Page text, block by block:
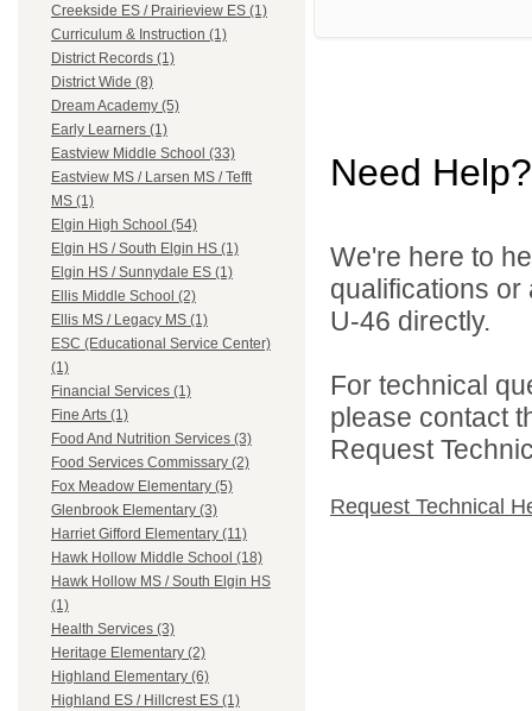
Creekside ES / Prairieview ES (1)
Curriculum & Instruction (1)
District Records (1)
District Wide (8)
Dream Academy (5)
Early Learners (1)
Eastview Middle School (33)
Eastview MS / Larsen MS / Tefft
MS (1)
Elgin High School (54)
Elgin HS / South Elgin HS (1)
Elgin HS / Sunnydale ES (1)
Ellis Middle School (2)
Ellis MS / Legacy MS (1)
ESC (Educational Service Center)
(1)
Financial Services (1)
Fine Arts (1)
Food And Nutrition Services (3)
Food Services Commissary (2)
Fox Meadow Elementary (5)
Glenbrook Elementary (3)
Harriet Gifford Elementary (11)
Hawk Hollow Middle School (18)
Hawk Hollow MS / South Elgin HS
(1)
Health Services (3)
Heritage Elementary (2)
Highland Elementary (6)
Highland ES / Hillcrest ES (1)
Need Help?
We're here to
qualifications
U-46 directly.
For technical
please contact
Request
Request Technical